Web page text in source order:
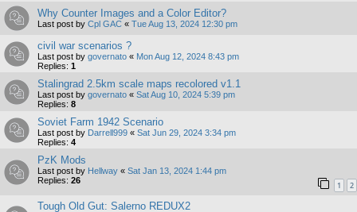
Why Counter Images and a Color Editor?
Last post by Cpl GAC « Tue Aug 13, 2024 12:30 pm
civil war scenarios ?
Last post by governato « Mon Aug 12, 2024 8:43 pm
Replies: 1
Stalingrad 2.5km scale maps recolored v1.1
Last post by governato « Sat Aug 10, 2024 5:39 pm
Replies: 8
Soviet Farm 1942 Scenario
Last post by Darrell999 « Sat Jun 29, 2024 3:34 pm
Replies: 4
PzK Mods
Last post by Hellway « Sat Jan 13, 2024 1:44 pm
Replies: 26 1 2
Tough Old Gut: Salerno REDUX2